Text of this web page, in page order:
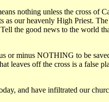
nothing unless the cross of
our heavenly High Priest.
the good news to the world
or minus NOTHING to be
leaves off the cross is a false
and have infiltrated our